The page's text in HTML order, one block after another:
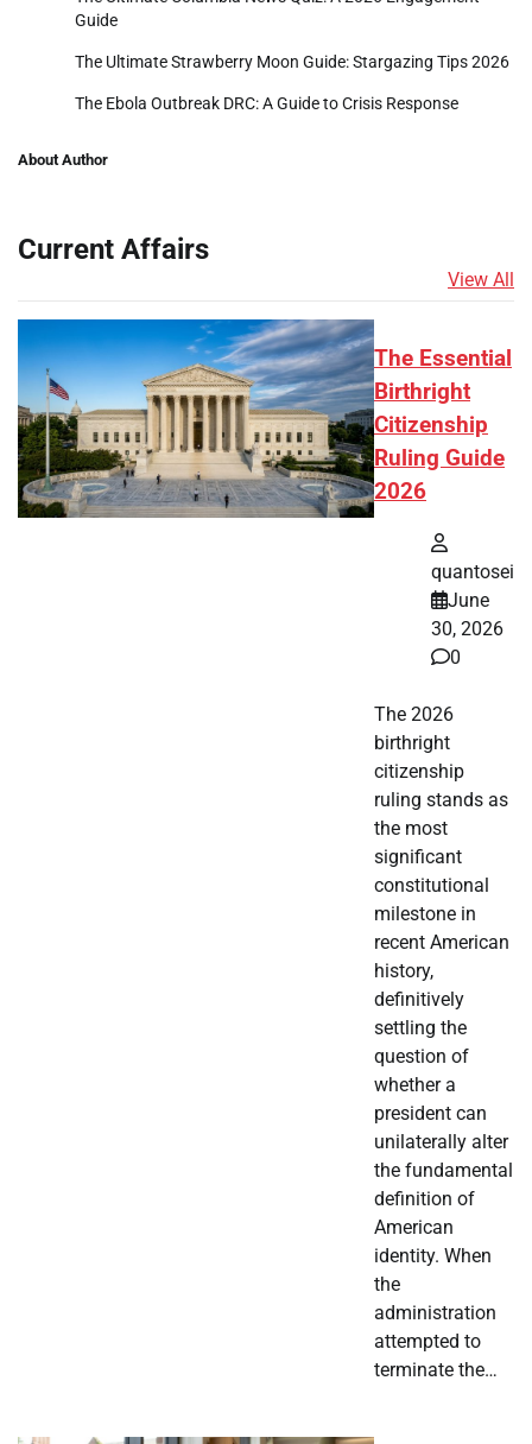
Guide
The Ultimate Strawberry Moon Guide: Stargazing Tips 2026
The Ebola Outbreak DRC: A Guide to Crisis Response
About Author
Current Affairs
View All
The Essential
Birthright
Citizenship
Ruling Guide
2026
quantosei
June
30, 2026
0
The 2026
birthright
citizenship
ruling stands as
the most
significant
constitutional
milestone in
recent American
history,
definitively
settling the
question of
whether a
president can
unilaterally alter
the fundamental
definition of
American
identity. When
the
administration
attempted to
terminate the…